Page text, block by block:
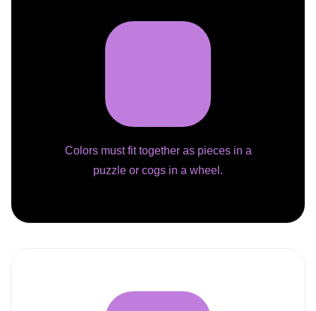
Colors must fit together as pieces in a
puzzle or cogs in a wheel.